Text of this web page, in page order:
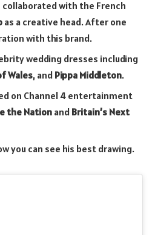
collaborated with the French
as a creative head. After one
with this brand.
wedding dresses including
Wales, and Pippa Middleton.
on Channel 4 entertainment
the Nation and Britain’s Next
you can see his best drawing.